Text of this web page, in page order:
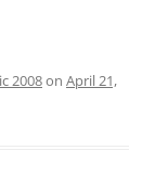
2008on April 21,